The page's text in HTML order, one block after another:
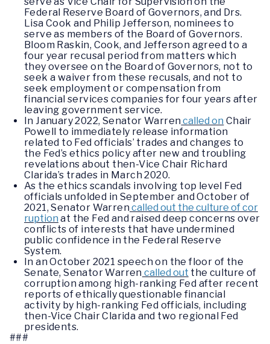
Federal Reserve Board of Governors, and Drs.
Lisa Cook and Philip Jefferson, nominees to
serve as members of the Board of Governors.
Bloom Raskin, Cook, and Jefferson agreed to a
four year recusal period from matters which
they oversee on the Board of Governors, not to
seek a waiver from these recusals, and not to
seek employment or compensation from
financial services companies for four years after
leaving government service.
In January 2022, Senator Warren called on Chair
Powell to immediately release information
related to Fed officials’ trades and changes to
the Fed’s ethics policy after new and troubling
revelations about then-Vice Chair Richard
Clarida’s trades in March 2020.
As the ethics scandals involving top level Fed
officials unfolded in September and October of
2021, Senator Warren called out the culture of cor
ruption at the Fed and raised deep concerns over
conflicts of interests that have undermined
public confidence in the Federal Reserve
System.
In an October 2021 speech on the floor of the
Senate, Senator Warren called out the culture of
corruption among high-ranking Fed after recent
reports of ethically questionable financial
activity by high-ranking Fed officials, including
then-Vice Chair Clarida and two regional Fed
presidents.
###